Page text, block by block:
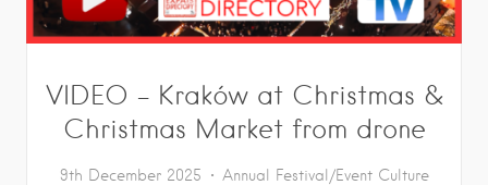
VIDEO – Kraków at Christmas &
Christmas Market from drone
9th December 2025 Annual Festival/Event Culture